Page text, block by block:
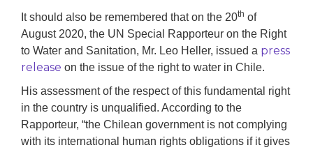
It should also be remembered thaton the 20th of
August 2020, the UN Special Rapporteur on the Right
to Water and Sanitation, Mr. Leo Heller, issued a press
release on the issue of the right to water in Chile.
His assessment of the respectofthis fundamental right
in the country is unqualified. According to the
Rapporteur, “the Chilean government is not complying
with its international human rights obligations if it gives